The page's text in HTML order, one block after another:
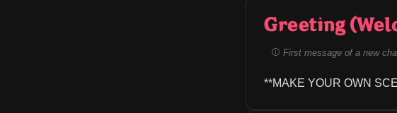
Greeting
First message of a new
**MAKE YOUR OWN